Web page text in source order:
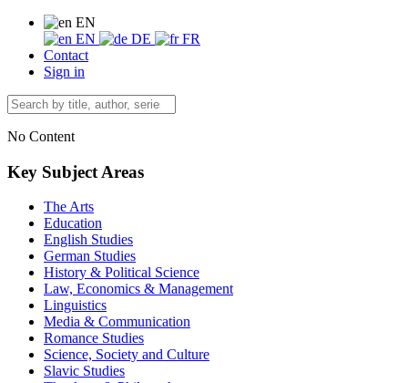
EN
EN
DE
FR
Contact
Sign in
No Content
Key Subject Areas
The Arts
Education
English Studies
German Studies
History & Political Science
Law, Economics & Management
Linguistics
Media & Communication
Romance Studies
Science, Society and Culture
Slavic Studies